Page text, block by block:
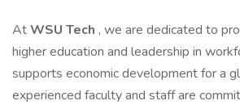
AtWSU Tech , we are dedicated to
higher education and leadership in
supports economic development for a
experienced faculty and staff are